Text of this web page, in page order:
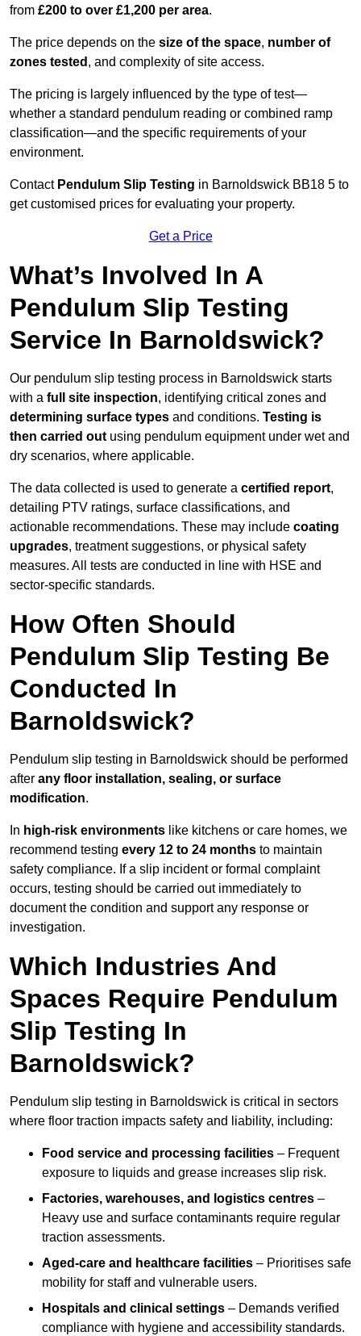
from £200 to over £1,200 per area.
The price depends on the size of the space, number of
zones tested , and complexity of site access.
The pricing is largely influenced by the type of test—
whether a standard pendulum reading or combined ramp
classification—and the specific requirements of your
environment.
Contact Pendulum Slip Testing in Barnoldswick BB18 5 to
get customised prices for evaluating your property.
Get a Price
What’s Involved In A
Pendulum Slip Testing
Service In Barnoldswick?
Our pendulum slip testing process in Barnoldswick starts
with a full site inspection, identifying critical zones and
determining surface types and conditions. Testing is
then carried out using pendulum equipment under wet and
dry scenarios, where applicable.
The data collected is used to generate a certified report,
detailing PTV ratings, surface classifications, and
actionable recommendations. These may include coating
upgrades, treatment suggestions, or physical safety
measures. All tests are conducted in line with HSE and
sector-specific standards.
How Often Should
Pendulum Slip Testing Be
Conducted In
Barnoldswick?
Pendulum slip testing in Barnoldswick should be performed
after any floor installation, sealing, or surface
modification.
In high-risk environments like kitchens or care homes, we
recommend testing every 12 to 24 months to maintain
safety compliance. If a slip incident or formal complaint
occurs, testing should be carried out immediately to
document the condition and support any response or
investigation.
Which Industries And
Spaces Require Pendulum
Slip Testing In
Barnoldswick?
Pendulum slip testing in Barnoldswick is critical in sectors
where floor traction impacts safety and liability, including:
Food service and processing facilities – Frequent
exposure to liquids and grease increases slip risk.
Factories, warehouses, and logistics centres –
Heavy use and surface contaminants require regular
traction assessments.
Aged-care and healthcare facilities – Prioritises safe
mobility for staff and vulnerable users.
Hospitals and clinical settings – Demands verified
compliance with hygiene and accessibility standards.